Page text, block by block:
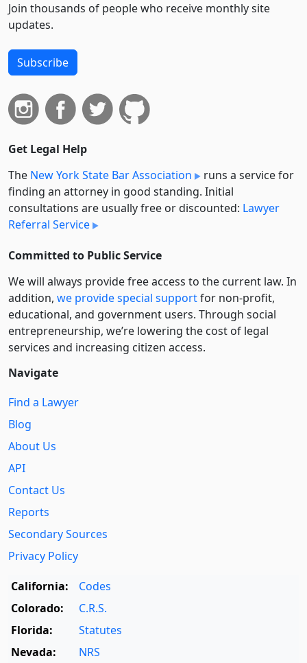
Join thousands of people who receive monthly site
updates.
Subscribe
Get Legal Help
The New York State Bar Association
runs a service for
finding an attorney in good standing. Initial
consultations are usually free or discounted: Lawyer
Referral Service
Committed to Public Service
We will always provide free access to the current law. In
addition, we provide special supportfor non-profit,
educational, and government users. Through social
entre­pre­neurship, we’re lowering the cost of legal
services and increasing citizen access.
Navigate
Find a Lawyer
Blog
About Us
API
Contact Us
Reports
Secondary Sources
Privacy Policy
California:
Codes
Colorado:
C.R.S.
Florida:
Statutes
Nevada:
NRS